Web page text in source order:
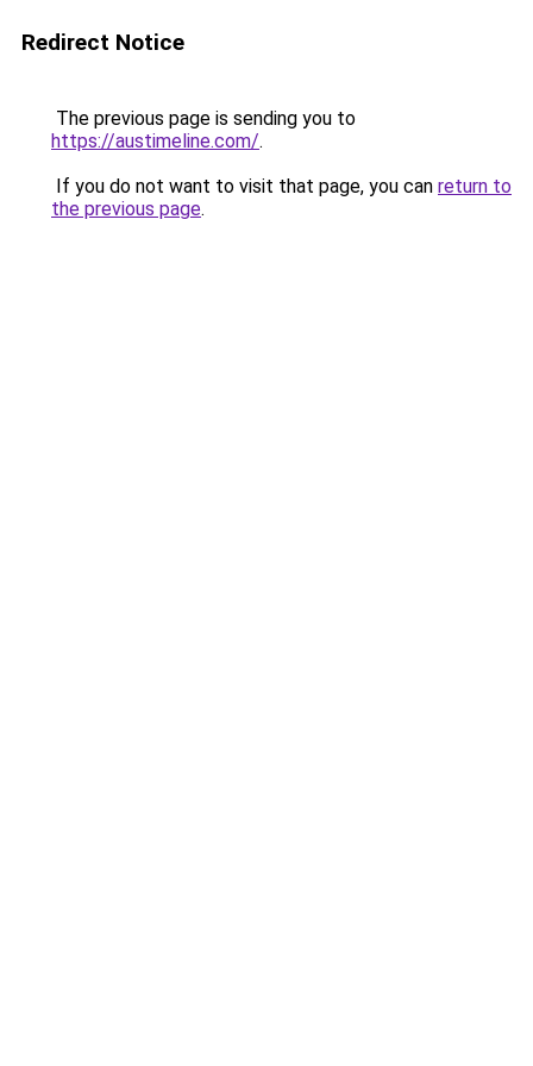
Redirect Notice
The previous page is sending you to
https://austimeline.com/.
If you do not want to visit that page, you can return to
the previous page.